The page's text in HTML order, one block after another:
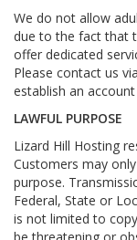
We do not allow
due to the fact that
offer dedicated
Please contact us
establish an
LAWFUL PURPOSE
Lizard Hill Hosting
Customers may
purpose.
Federal, State or
is not limited to